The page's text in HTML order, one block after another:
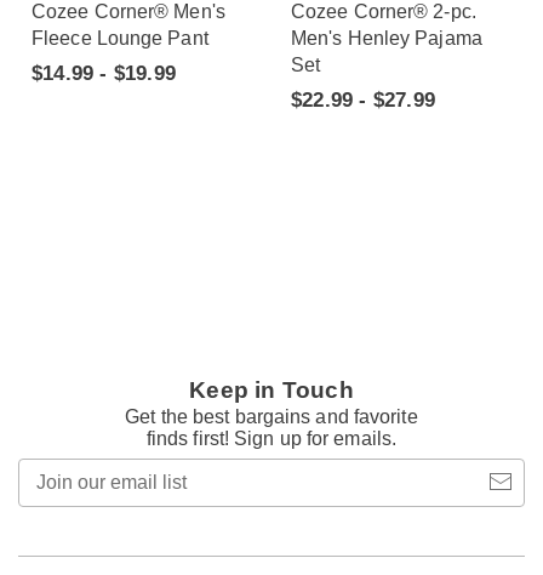
Cozee Corner® Men's
Fleece Lounge Pant
$14.99 - $19.99
Cozee Corner® 2-pc.
Men's Henley Pajama
Set
$22.99 - $27.99
Keep in Touch
Get the best bargains and favorite
finds first! Sign up for emails.
email